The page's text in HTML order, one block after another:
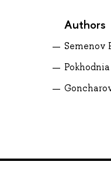
Authors
Semenov